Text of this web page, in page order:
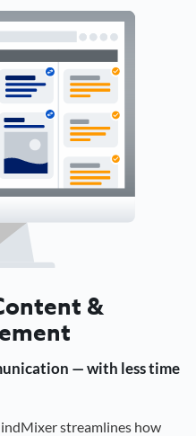
&
— with less time
streamlines how